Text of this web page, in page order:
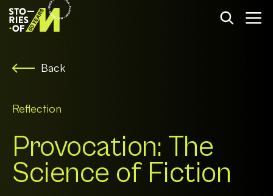
Back
Reflection
Provocation: The
Science of Fiction